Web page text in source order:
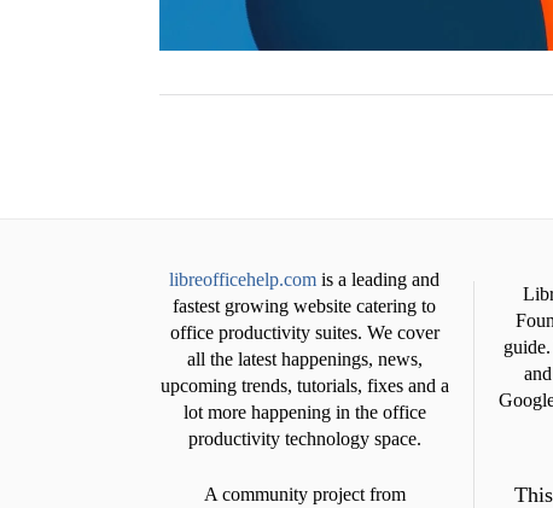
libreofficehelp.com is a leading and
fastest growing website catering to
office productivity suites. We cover
all the latest happenings, news,
upcoming trends, tutorials, fixes and a
lot more happening in the office
productivity technology space.
A community project from